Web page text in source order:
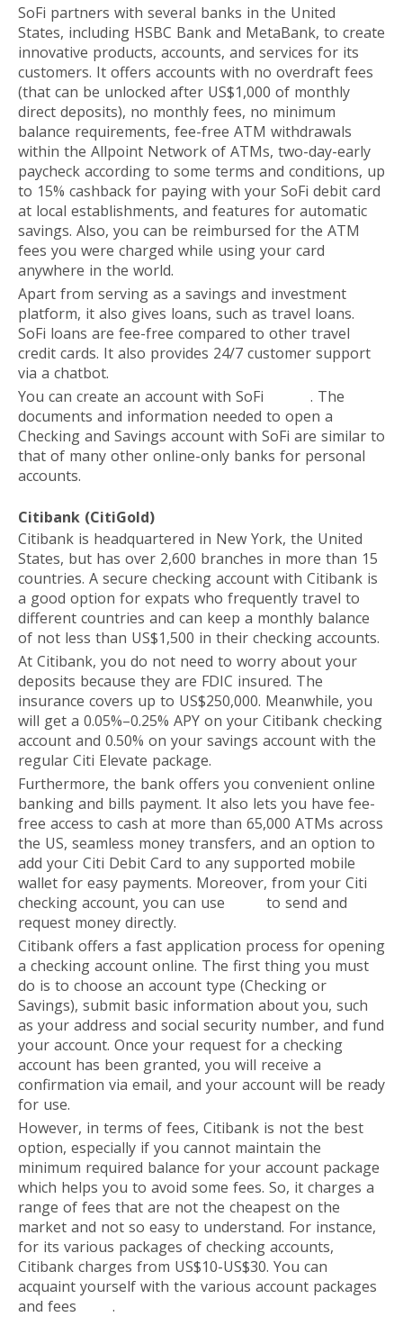
SoFi partners with several banks in the United
States, including HSBC Bank and MetaBank, to create
innovative products, accounts, and services for its
customers. It offers accounts with no overdraft fees
(that can be unlocked after US$1,000 of monthly
direct deposits), no monthly fees, no minimum
balance requirements, fee-free ATM withdrawals
within the Allpoint Network of ATMs, two-day-early
paycheck according to some terms and conditions, up
to 15% cashback for paying with your SoFi debit card
at local establishments, and features for automatic
savings. Also, you can be reimbursed for the ATM
fees you were charged while using your card
anywhere in the world.
Apart from serving as a savings and investment
platform, it also gives loans, such as travel loans.
SoFi loans are fee-free compared to other travel
credit cards. It also provides 24/7 customer support
via a chatbot.
You can create an account with SoFi
. The
documents and information needed to open a
Checking and Savings account with SoFi are similar to
that of many other online-only banks for personal
accounts.
Citibank (CitiGold)
Citibank is headquartered in New York, the United
States, but has over 2,600 branches in more than 15
countries. A secure checking account with Citibank is
a good option for expats who frequently travel to
different countries and can keep a monthly balance
of not less than US$1,500 in their checking accounts.
At Citibank, you do not need to worry about your
deposits because they are FDIC insured. The
insurance covers up to US$250,000. Meanwhile, you
will get a 0.05%–0.25% APY on your Citibank checking
account and 0.50% on your savings account with the
regular Citi Elevate package.
Furthermore, the bank offers you convenient online
banking and bills payment. It also lets you have fee-
free access to cash at more than 65,000 ATMs across
the US, seamless money transfers, and an option to
add your Citi Debit Card to any supported mobile
wallet for easy payments. Moreover, from your Citi
checking account, you can use
to send and
request money directly.
Citibank offers a fast application process for opening
a checking account online. The first thing you must
do is to choose an account type (Checking or
Savings), submit basic information about you, such
as your address and social security number, and fund
your account. Once your request for a checking
account has been granted, you will receive a
confirmation via email, and your account will be ready
for use.
However, in terms of fees, Citibank is not the best
option, especially if you cannot maintain the
minimum required balance for your account package
which helps you to avoid some fees. So, it charges a
range of fees that are not the cheapest on the
market and not so easy to understand. For instance,
for its various packages of checking accounts,
Citibank charges from US$10-US$30. You can
acquaint yourself with the various account packages
and fees
.